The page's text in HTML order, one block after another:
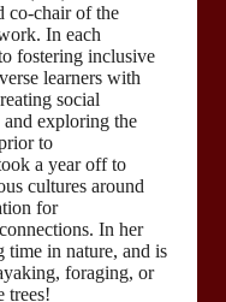
co-chair of the
In each
fostering inclusive
learners with
social
exploring the
to
a year off to
cultures around
for
In her
time in nature, and is
foraging, or
trees!